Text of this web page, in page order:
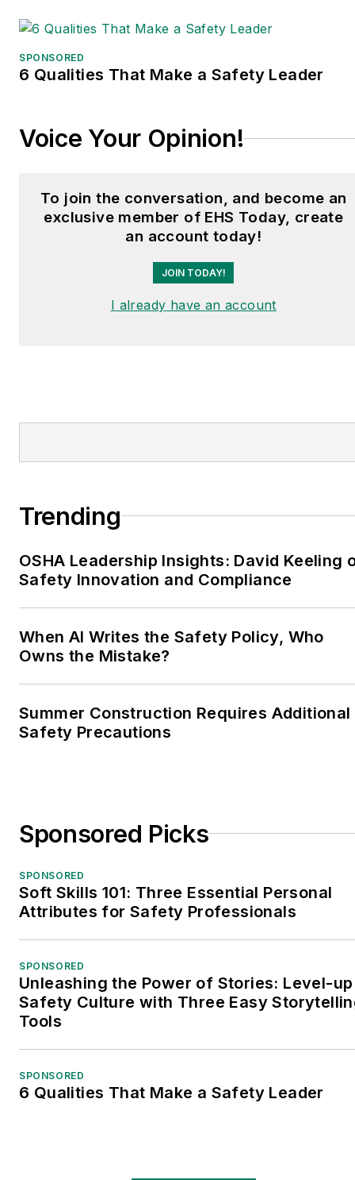
moderator at major trade
and has won numerous
member of the jury of the
and is a graduate of
Northern Illinois
University.
SPONSORED
6 Qualities That Make a Safety Leader
Voice Your Opinion!
To join the conversation, and become an
exclusive member of EHS Today, create
an account today!
JOIN TODAY!
I already have an account
Trending
OSHA Leadership Insights: David Keeling
Safety Innovation and Compliance
When AI Writes the Safety Policy, Who
Owns the Mistake?
Summer Construction Requires Additional
Safety Precautions
Sponsored Picks
SPONSORED
Soft Skills 101: Three Essential Personal
Attributes for Safety Professionals
SPONSORED
Unleashing the Power of Stories: Level-up
Safety Culture with Three Easy
Tools
SPONSORED
6 Qualities That Make a Safety Leader